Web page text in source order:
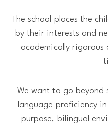
The school places the
by their interests and
academically rigorous
We want to go beyond
language proficiency
purpose, bilingual